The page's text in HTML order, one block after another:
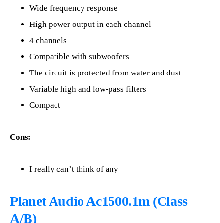
Wide frequency response
High power output in each channel
4 channels
Compatible with subwoofers
The circuit is protected from water and dust
Variable high and low-pass filters
Compact
Cons:
I really can’t think of any
Planet Audio Ac1500.1m (Class
A/B)